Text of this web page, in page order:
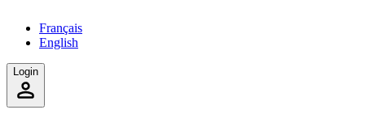
Français
English
Login